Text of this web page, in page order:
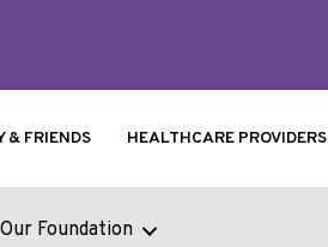
& FRIENDS HEALTHCARE PROVIDERS
Our Foundation